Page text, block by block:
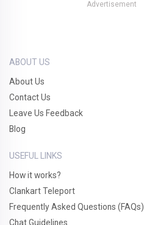
Advertisement
ABOUT US
About Us
Contact Us
Leave Us Feedback
Blog
USEFUL LINKS
How it works?
Clankart Teleport
Frequently Asked Questions (FAQs)
Chat Guidelines